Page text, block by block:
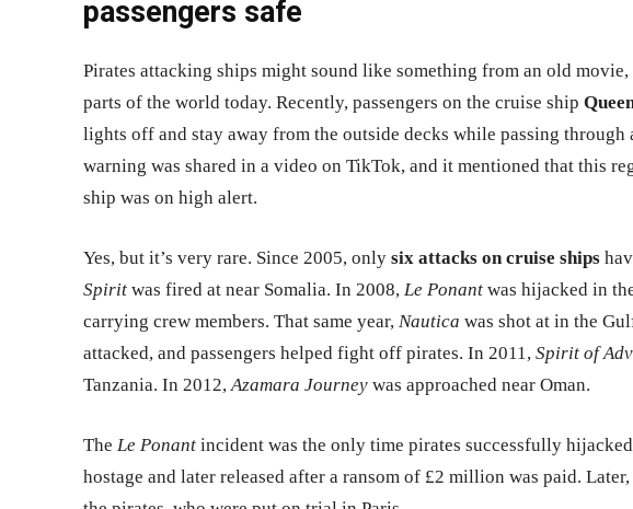
passengers safe
Pirates attacking ships might sound like something from an old
parts of the world today. Recently, passengers on the cruise ship
lights off and stay away from the outside decks while passing through
warning was shared in a video on TikTok, and it mentioned that this
ship was on high alert.
Yes, but it’s very rare. Since 2005, only six attacks on cruise ships
Spirit was fired at near Somalia. In 2008, Le Ponant was hijacked in
carrying crew members. That same year, Nautica was shot at in the
attacked, and passengers helped fight off pirates. In 2011, Spirit of
Tanzania. In 2012,Azamara Journey was approached near Oman.
The Le Ponant incident was the only time pirates successfully
hostage and later released after a ransom of £2 million was paid.